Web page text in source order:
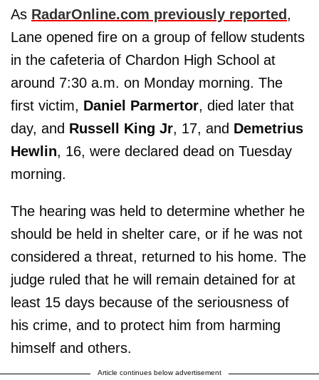
As RadarOnline.com previously reported,
Lane opened fire on a group of fellow students
in the cafeteria of Chardon High School at
around 7:30 a.m. on Monday morning. The
first victim, Daniel Parmertor, died later that
day, and Russell King Jr, 17, and Demetrius
Hewlin, 16, were declared dead on Tuesday
morning.
The hearing was held to determine whether he
should be held in shelter care, or if he was not
considered a threat, returned to his home. The
judge ruled that he will remain detained for at
least 15 days because of the seriousness of
his crime, and to protect him from harming
himself and others.
Article continues below advertisement